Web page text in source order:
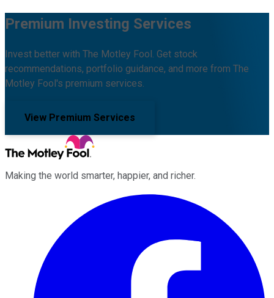
Premium Investing Services
Invest better with The Motley Fool. Get stock
recommendations, portfolio guidance, and more from The
Motley Fool's premium services.
View Premium Services
Making the world smarter, happier, and richer.